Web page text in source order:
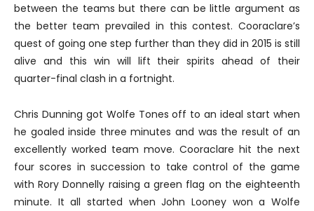
between the teams but there can be little argument as
the better team prevailed in this contest. Cooraclare’s
quest of going one step further than they did in 2015 is still
alive and this win will lift their spirits ahead of their
quarter-final clash in a fortnight.
Chris Dunning got Wolfe Tones off to an ideal start when
he goaled inside three minutes and was the result of an
excellently worked team move. Cooraclare hit the next
four scores in succession to take control of the game
with Rory Donnelly raising a green flag on the eighteenth
minute. It all started when John Looney won a Wolfe